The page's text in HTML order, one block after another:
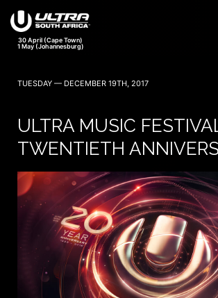
TUESDAY — DECEMBER 19TH, 2017
ULTRA MUSIC
TWENTIETH